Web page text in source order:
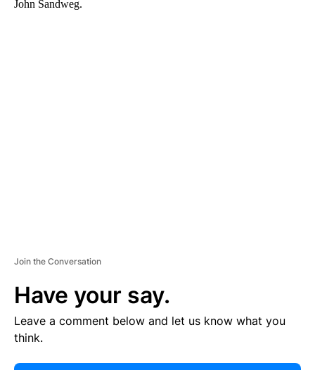
John Sandweg.
Join the Conversation
Have your say.
Leave a comment below and let us know what you
think.